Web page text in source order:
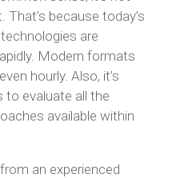
because today’s
are
Modern formats
hourly. Also, it’s
evaluate all the
available within
an experienced